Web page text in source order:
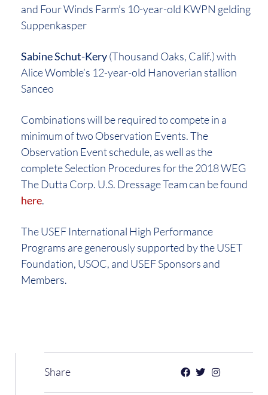
and Four Winds Farm’s 10-year-old KWPN gelding
Suppenkasper
Sabine Schut-Kery(Thousand Oaks, Calif.) with
Alice Womble’s 12-year-old Hanoverian stallion
Sanceo
Combinations will be required to compete in a
minimum of two Observation Events. The
Observation Event schedule, as well as the
complete Selection Procedures for the 2018 WEG
The Dutta Corp. U.S. Dressage Team can be found
here.
The USEF International High Performance
Programs are generously supported by the USET
Foundation, USOC, and USEF Sponsors and
Members.
Share